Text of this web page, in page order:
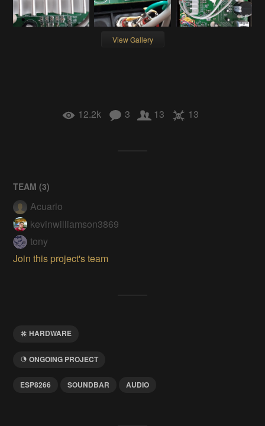
View Gallery
12.2k 3 13 13
TEAM (3)
Acuario
kevinwilliamson3869
tony
Join this project's team
HARDWARE
ONGOING PROJECT
ESP8266 SOUNDBAR AUDIO